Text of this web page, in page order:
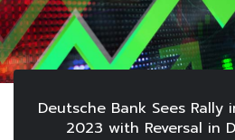
Deutsche Bank Sees
2023 with Reversal in